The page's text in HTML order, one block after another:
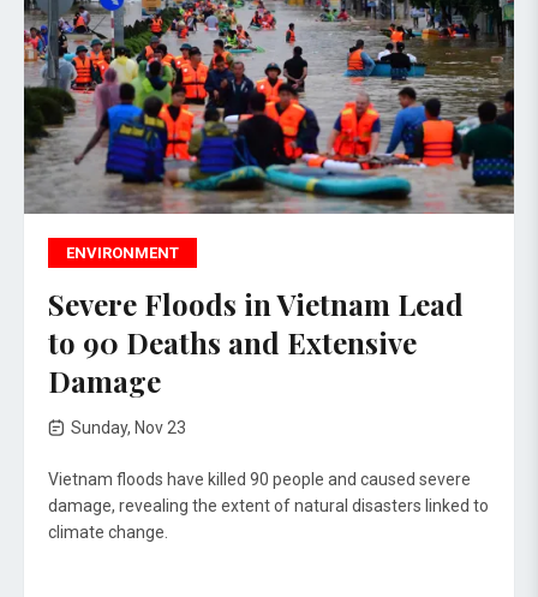
ENVIRONMENT
Severe Floods in Vietnam Lead
to 90 Deaths and Extensive
Damage
Sunday, Nov 23
Vietnam floods have killed 90 people and caused severe
damage, revealing the extent of natural disasters linked to
climate change.